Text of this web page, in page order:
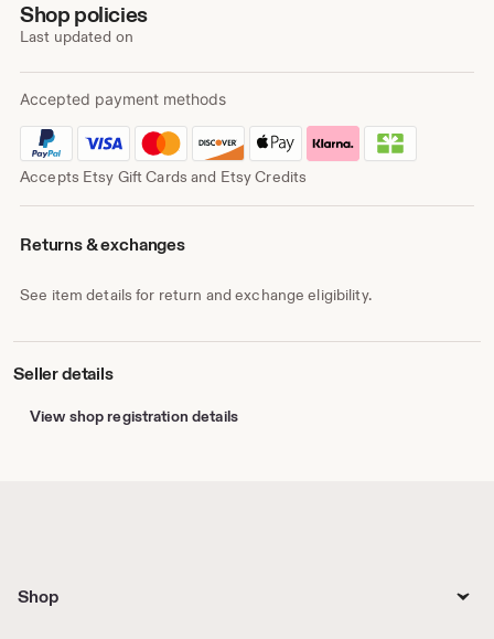
Shop policies
Last updated on
Accepted payment methods
Accepts Etsy Gift Cards and Etsy Credits
Returns & exchanges
See item details for return and exchange eligibility.
Seller details
View shop registration details
Shop